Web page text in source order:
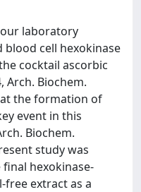
laboratory
cell hexokinase
cocktail ascorbic
Arch. Biochem.
the formation of
event in this
Biochem.
study was
hexokinase-
free extract as a